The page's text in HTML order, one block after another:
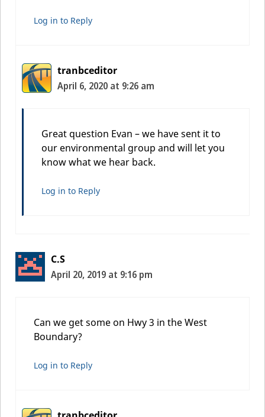
Log in to Reply
tranbceditor
April 6, 2020 at 9:26 am
Great question Evan – we have sent it to
our environmental group and will let you
know what we hear back.
Log in to Reply
C.S
April 20, 2019 at 9:16 pm
Can we get some on Hwy 3 in the West
Boundary?
Log in to Reply